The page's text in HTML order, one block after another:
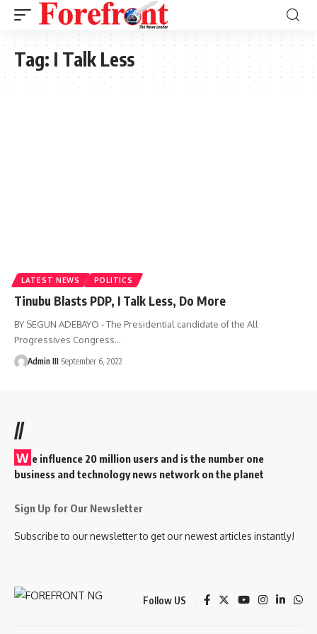
Tag: I Talk Less
LATEST NEWS POLITICS
Tinubu Blasts PDP, I Talk Less, Do More
BY SEGUN ADEBAYO - The Presidential candidate of the All
Progressives Congress…
Admin III September 6, 2022
//
W e influence 20 million users and is the number one
business and technology news network on the planet
Sign Up for Our Newsletter
Subscribe to our newsletter to get our newest articles instantly!
Follow US